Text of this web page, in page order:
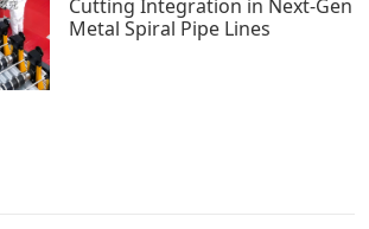
Cutting Integration in Next-Gen
Metal Spiral Pipe Lines